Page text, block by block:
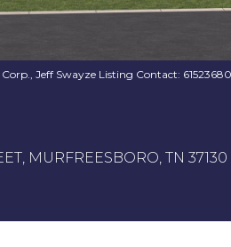
Jeff Swayze Listing Contact:
MURFREESBORO, TN 37130